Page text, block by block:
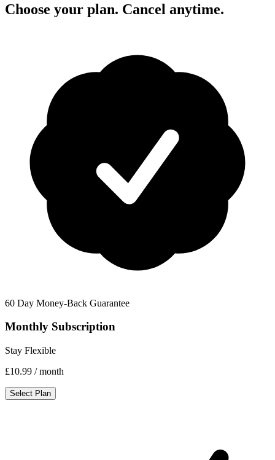
Choose your plan. Cancel anytime.
60 Day Money-Back Guarantee
Monthly Subscription
Stay Flexible
£10.99 / month
Select Plan